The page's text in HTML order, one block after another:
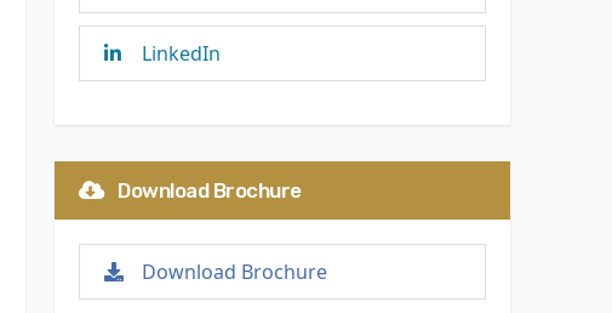
LinkedIn
Download Brochure
Download Brochure